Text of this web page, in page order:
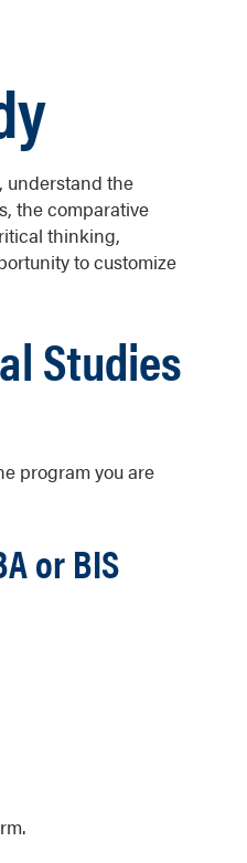
understand the
the comparative
thinking,
to customize
Studies
program you are
or BIS